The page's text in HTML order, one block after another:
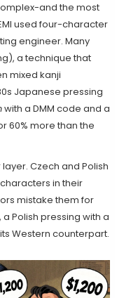
and the most
used four-character
engineer. Many
a technique that
mixed kanji
Japanese pressing
with a DMM code and a
60% more than the
Czech and Polish
in their
mistake them for
Polish pressing with a
Western counterpart.